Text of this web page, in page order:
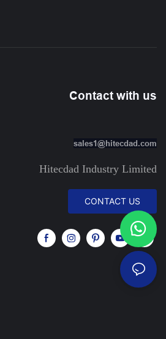
Contact with us
sales1@hitecdad.com
Hitecdad Industry Limited
CONTACT US